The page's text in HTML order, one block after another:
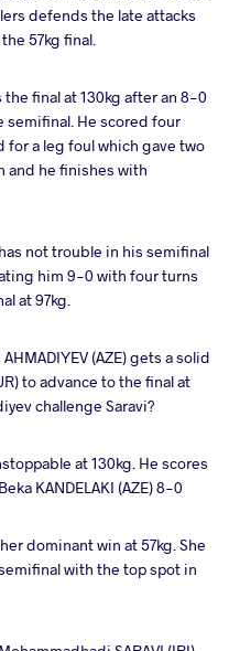
defends the late attacks
57kg final.
the final at 130kg after an 8-0
semifinal. He scored four
for a leg foul which gave two
and he finishes with
not trouble in his semifinal
him 9-0 with four turns
at 97kg.
(AZE) gets a solid
to advance to the final at
challenge Saravi?
at 130kg. He scores
KANDELAKI (AZE) 8-0
dominant win at 57kg. She
with the top spot in